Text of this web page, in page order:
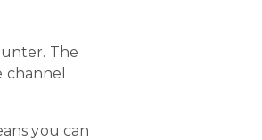
The
you can